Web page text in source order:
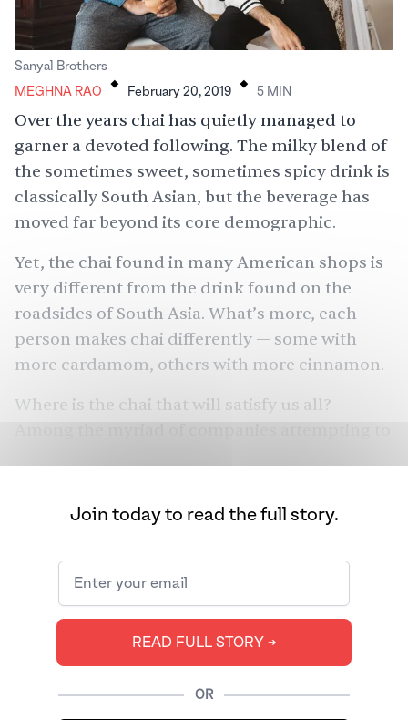
Sanyal Brothers
MEGHNA RAO
. February 20, 2019 . 5 MIN
Over the years chai has quietly managed to
garner a devoted following. The milky blend of
the sometimes sweet, sometimes spicy drink is
classically South Asian, but the beverage has
moved far beyond its core demographic.
Yet, the chai found in many American shops is
very different from the drink found on the
roadsides of South Asia. What’s more, each
person makes chai differently — some with
more cardamom, others with more cinnamon.
Where is the chai that will satisfy us all?
Join today to read the full story.
READ FULL STORY ➔
OR